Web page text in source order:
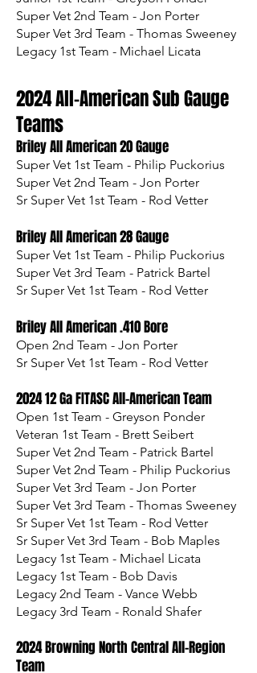
Super Vet 2nd Team - Jon Porter
Super Vet 3rd Team - Thomas Sweeney
Legacy 1st Team - Michael Licata
2024 All-American Sub Gauge
Teams
Briley All American 20 Gauge
Super Vet 1st Team - Philip Puckorius
Super Vet 2nd Team - Jon Porter
Sr Super Vet 1st Team - Rod Vetter
Briley All American 28 Gauge
Super Vet 1st Team - Philip Puckorius
Super Vet 3rd Team - Patrick Bartel
Sr Super Vet 1st Team - Rod Vetter
Briley All American .410 Bore
Open 2nd Team - Jon Porter
Sr Super Vet 1st Team - Rod Vetter
2024 12 Ga FITASC All-American Team
Open 1st Team - Greyson Ponder
Veteran 1st Team - Brett Seibert
Super Vet 2nd Team - Patrick Bartel
Super Vet 2nd Team - Philip Puckorius
Super Vet 3rd Team - Jon Porter
Super Vet 3rd Team - Thomas Sweeney
Sr Super Vet 1st Team - Rod Vetter
Sr Super Vet 3rd Team - Bob Maples
Legacy 1st Team - Michael Licata
Legacy 1st Team - Bob Davis
Legacy 2nd Team - Vance Webb
Legacy 3rd Team - Ronald Shafer
​2024 Browning North Central All-Region
Team